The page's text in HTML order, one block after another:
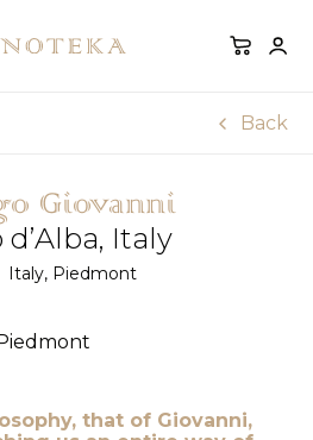
Back
Giovanni
d’Alba, Italy
Italy, Piedmont
that of Giovanni,